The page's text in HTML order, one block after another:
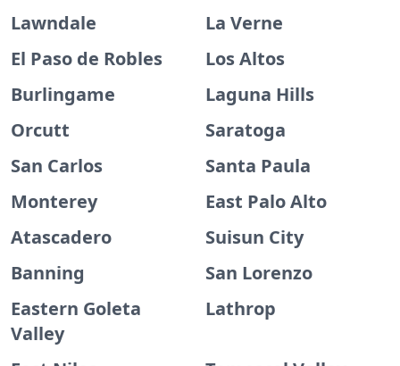
Lawndale
La Verne
El Paso de Robles
Los Altos
Burlingame
Laguna Hills
Orcutt
Saratoga
San Carlos
Santa Paula
Monterey
East Palo Alto
Atascadero
Suisun City
Banning
San Lorenzo
Eastern Goleta
Valley
Lathrop